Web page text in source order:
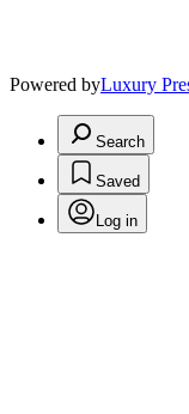
Powered byLuxury
Search
Saved
Log in